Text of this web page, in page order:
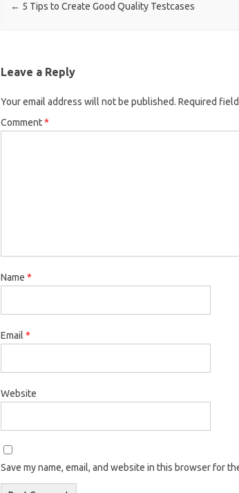
Post navigation
← 5 Tips to Create Good Quality Testcases
Leave a Reply
Your email address will not be published. Required
Comment*
Name *
Email *
Website
Save my name, email, and website in this browser for